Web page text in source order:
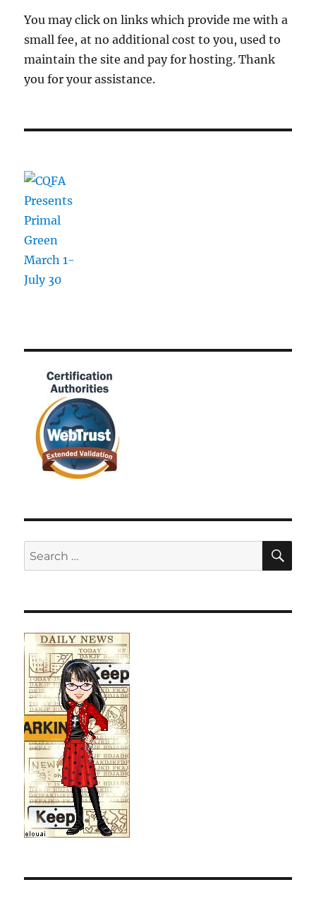
You may click on links which provide me with a
small fee, at no additional cost to you, used to
maintain the site and pay for hosting. Thank
you for your assistance.
Search
for: